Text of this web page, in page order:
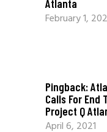
Atlanta
February 1,
Pingback:
Calls For
Project Q
April 6, 2021